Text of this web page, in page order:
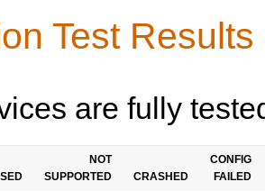
Test
are fully
NOT
SUPPORTED
CRASHED
CONFIG
FAILED